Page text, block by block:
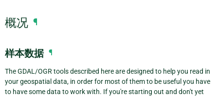
概况 ¶
样本数据 ¶
The GDAL/OGR tools described here are designed to help you read in
your geospatial data, in order for most of them to be useful you have
to have some data to work with. If you're starting out and don't yet